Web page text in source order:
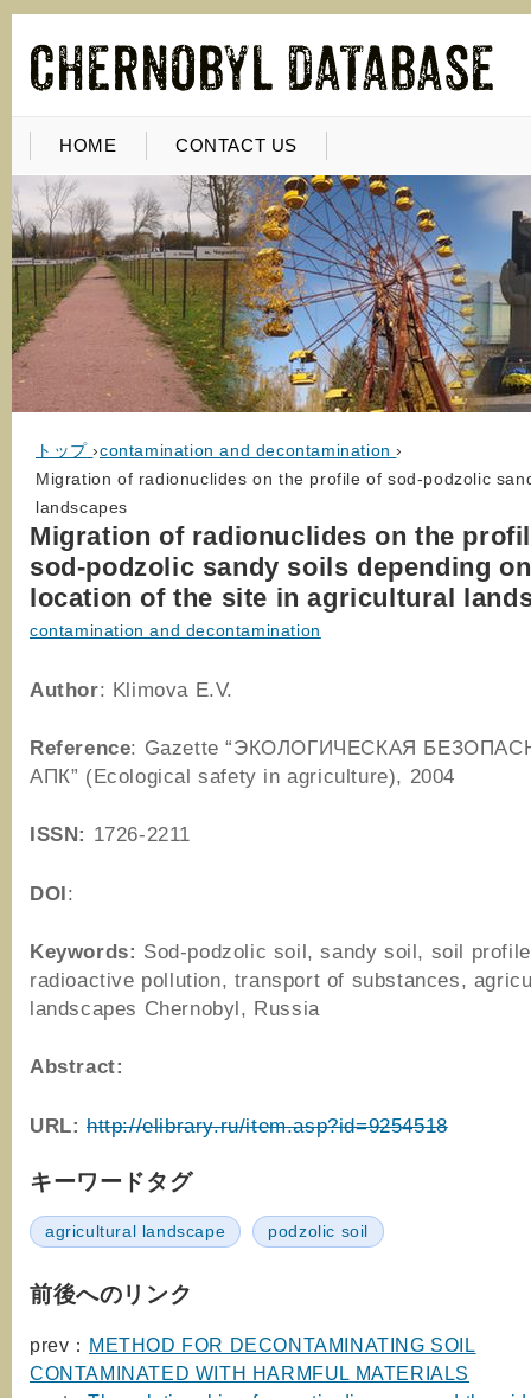
HOME CONTACT US
トップ ›contamination and decontamination ›
Migration of radionuclides on the profile of sod-podzolic
landscapes
Migration of radionuclides on the
sod-podzolic sandy soils depending on
location of the site in agricultural
contamination and decontamination
Author: Klimova E.V.
Reference: Gazette “ЭКОЛОГИЧЕСКАЯ
АПК” (Ecological safety in agriculture), 2004
ISSN: 1726-2211
DOI:
Keywords: Sod-podzolic soil, sandy soil, soil
radioactive pollution, transport of substances,
landscapes Chernobyl, Russia
Abstract:
URL: http://elibrary.ru/item.asp?id=9254518
キーワードタグ
agricultural landscape podzolic soil
前後へのリンク
prev： METHOD FOR DECONTAMINATING SOIL
CONTAMINATED WITH HARMFUL MATERIALS